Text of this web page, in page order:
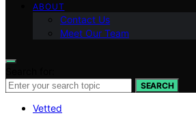
ABOUT
Contact Us
Meet Our Team
SEARCH
Vetted